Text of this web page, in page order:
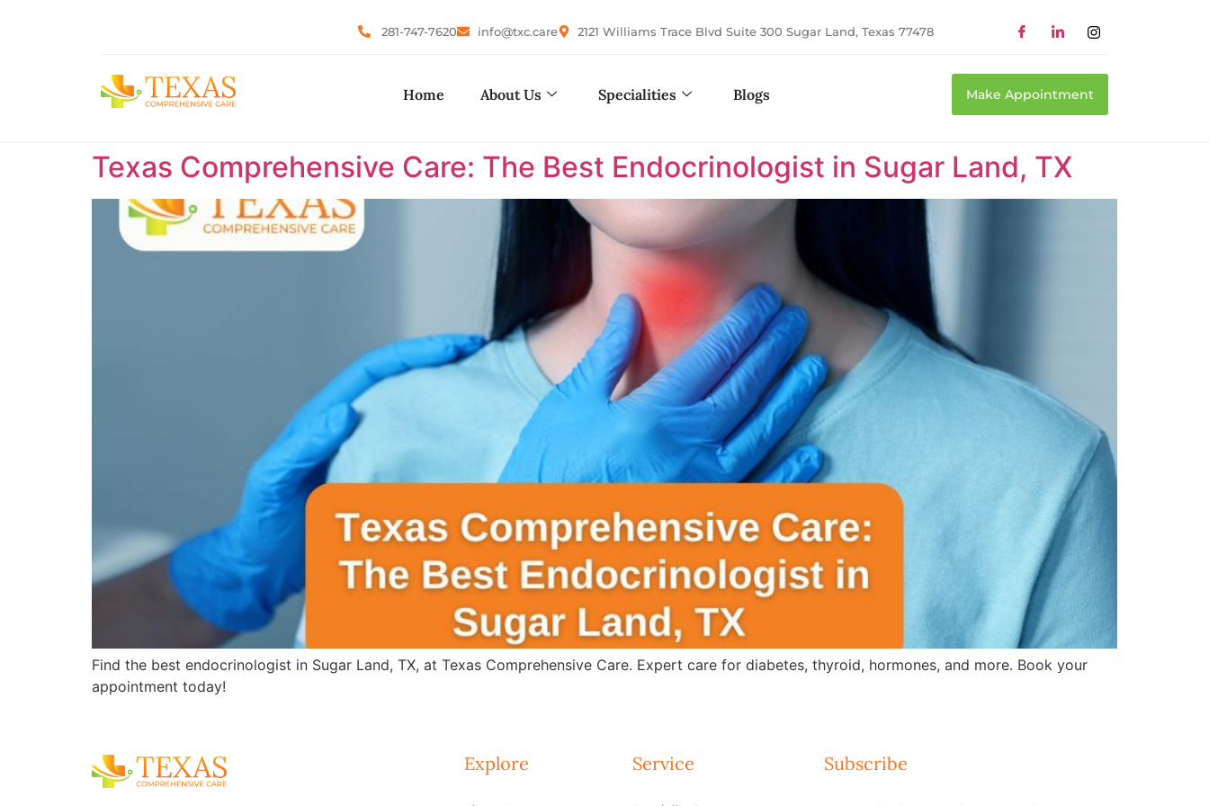
281-747-7620 info@txc.care 2121 Williams Trace Blvd Suite 300 Sugar Land, Texas 77478
Home About Us Specialities Blogs Make Appointment
Texas Comprehensive Care: The Best Endocrinologist in Sugar Land, TX
Find the best endocrinologist in Sugar Land, TX, at Texas Comprehensive Care. Expert care for diabetes, thyroid, hormones, and more. Book your
appointment today!
Explore Service Subscribe